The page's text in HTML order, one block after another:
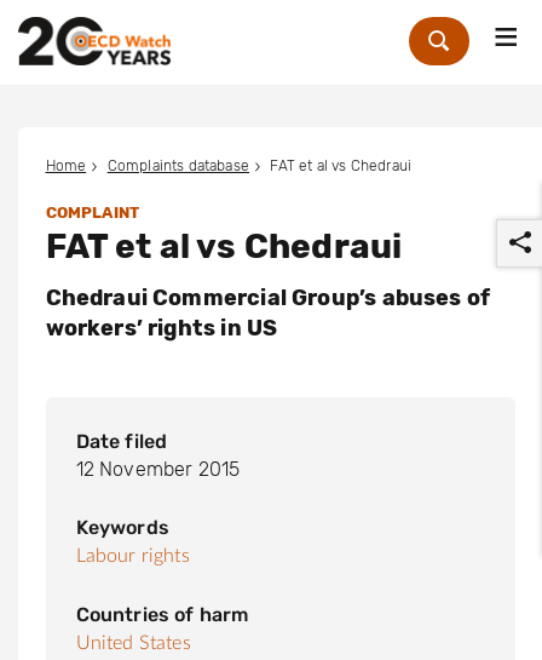
Zoek
Home Complaints database FAT et al vs Chedraui
COMPLAINT
FAT et al vs Chedraui
Chedraui Commercial Group’s abuses of
workers’ rights in US
Date filed
12 November 2015
Keywords
Labour rights
Countries of harm
United States